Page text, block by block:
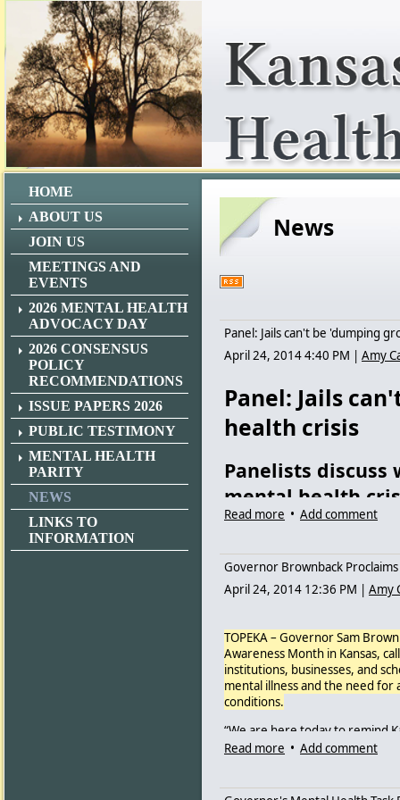
HOME
ABOUT US
JOIN US
MEETINGS AND
EVENTS
2026 MENTAL HEALTH
ADVOCACY DAY
2026 CONSENSUS
POLICY
RECOMMENDATIONS
ISSUE PAPERS 2026
PUBLIC TESTIMONY
MENTAL HEALTH
PARITY
NEWS
LINKS TO
INFORMATION
News
Panel: Jails can't be 'dumping
April 24, 2014 4:40 PM | Amy
Panel: Jails
health crisis
Panelists
mental health
Audience members listen
mental health crisis.
Mental health advocates, law
Thursday discussing
About 40 people, including
Lawrence, Sedgwick County
Center from 1:30 to 2:30 p.m.
discussion.
“I’m pleased,” said Topeka
Read more • Add comment
Governor Brownback
April 24, 2014 12:36 PM | Amy
TOPEKA – Governor Sam
Awareness Month in Kansas,
institutions, businesses, and
mental illness and the need for
conditions.
“We are here today to remind
people and their families,”
“Mental illness is often called
Read more • Add comment